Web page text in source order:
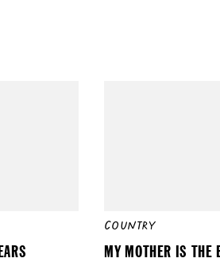
COUNTRY
MY MOTHER IS THE